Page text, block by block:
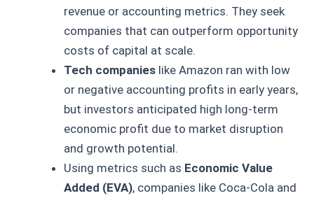
revenue or accounting metrics. They seek
companies that can outperform opportunity
costs of capital at scale.
Tech companies like Amazon ran with low
or negative accounting profits in early years,
but investors anticipated high long-term
economic profit due to market disruption
and growth potential.
Using metrics such as Economic Value
Added (EVA), companies like Coca-Cola and